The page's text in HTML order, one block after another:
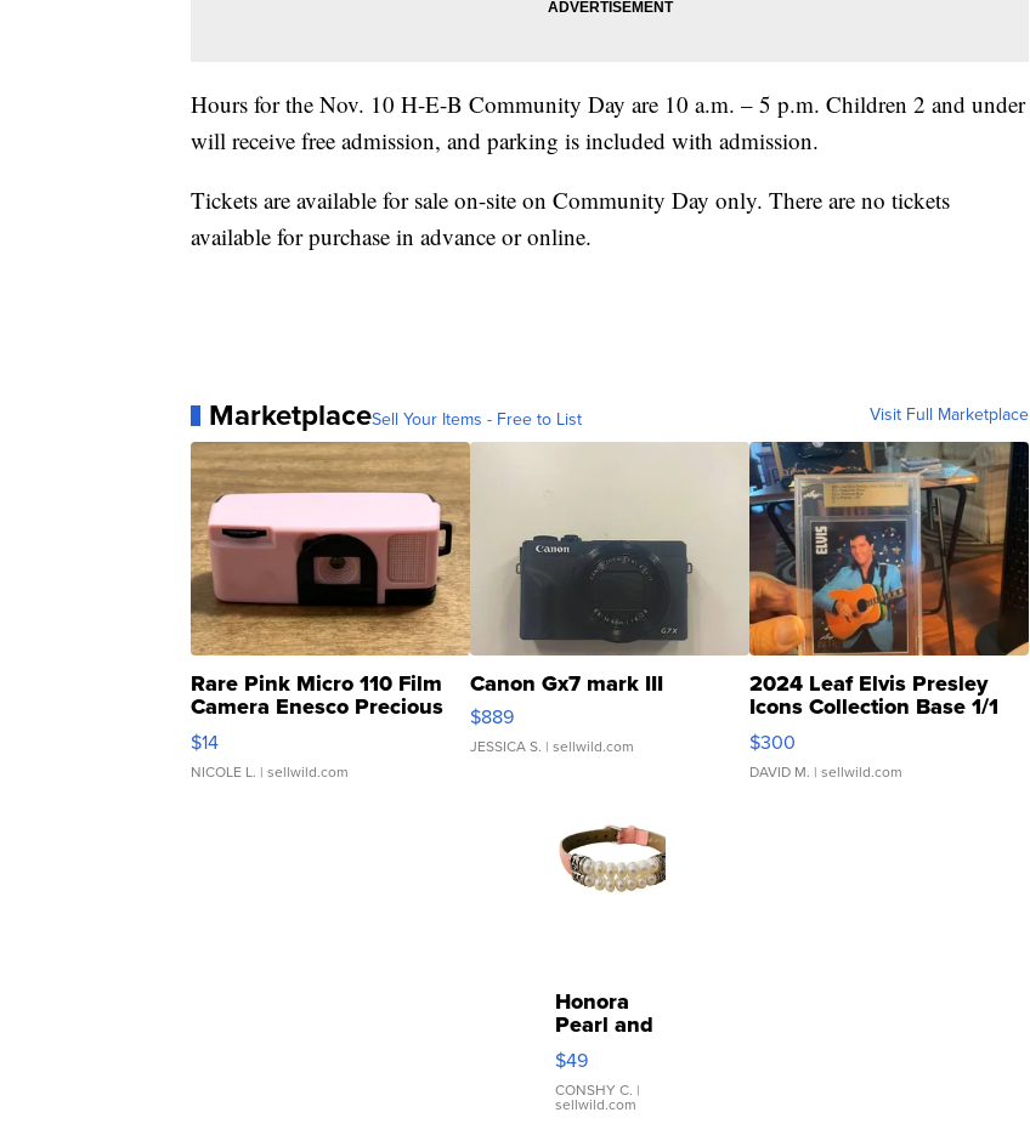
Hours for the Nov. 10 H-E-B Community Day are 10 a.m. – 5 p.m. Children 2 and under
will receive free admission, and parking is included with admission.
Tickets are available for sale on-site on Community Day only. There are no tickets
available for purchase in advance or online.
MarketplaceSell Your Items - Free to List Visit Full Marketplace
Rare Pink Micro 110 Film
Camera Enesco Precious
Moments TD4
$14
NICOLE L. | sellwild.com
Canon Gx7 mark III
$889
JESSICA S. | sellwild.com
2024 Leaf Elvis Presley
Icons Collection Base 1/1
SSP Clear ...
$300
DAVID M. | sellwild.com
Honora
Pearl and
Pink
Leather
Bracelet
Adjustable
$49
CONSHY C. |
sellwild.com